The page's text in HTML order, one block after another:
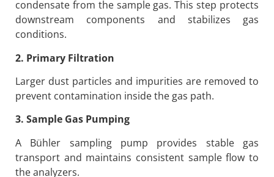
condensate from the sample gas. This step protects
downstream components and stabilizes gas
conditions.
2. Primary Filtration
Larger dust particles and impurities are removed to
prevent contamination inside the gas path.
3. Sample Gas Pumping
A Bühler sampling pump provides stable gas
transport and maintains consistent sample flow to
the analyzers.